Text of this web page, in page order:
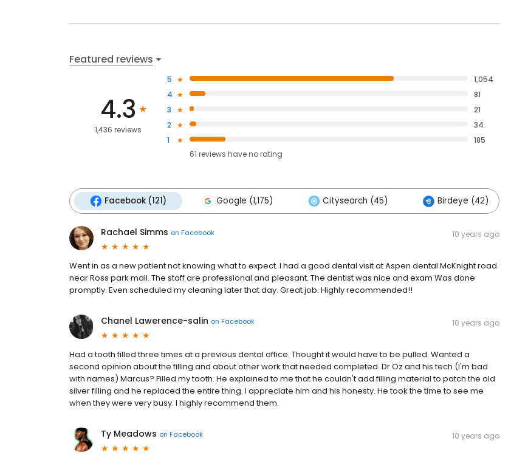
Featured reviews
4.3
1,436 reviews
5
1,054
4
81
3
21
2
34
1
185
61 reviews haveno rating
Facebook (121) Google (1,175) Citysearch (45) Birdeye (42)
Rachael Simms on Facebook 10 years ago
Went in as a new patient not knowing what to expect. I had a good dental visit at Aspen dental McKnight road
near Ross park mall. The staff are professional and pleasant. The dentist was nice and exam Was done
promptly. Even scheduled my cleaning later that day. Great job. Highly recommended!!
Chanel Lawerence-salin on Facebook 10 years ago
Had a tooth filled three times at a previous dental office. Thought it would have to be pulled. Wanted a
second opinion about the filling and about other work that needed completed. Dr Oz and his tech (I'm bad
with names) Marcus? Filled my tooth. He explained to me that he couldn't add filling material to patch the old
silver filling and he replaced the entire thing. I appreciate him and his honesty. He took the time to see me
when they were very busy. I highly recommend them.
Ty Meadows on Facebook 10 years ago